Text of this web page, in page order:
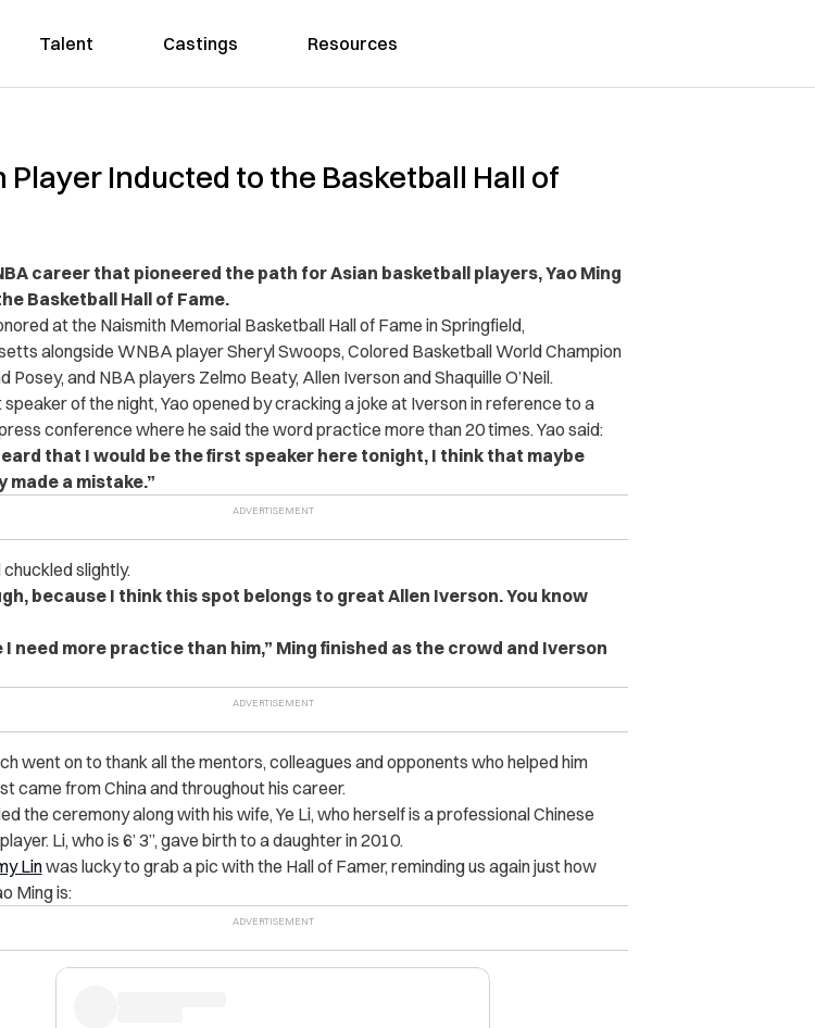
Talent Castings Resources
Inducted to the Basketball Hall of
career that pioneered the path for Asian basketball players, Yao Ming
Basketball Hall of Fame.
at the Naismith Memorial Basketball Hall of Fame in Springfield,
alongside WNBA player Sheryl Swoops, Colored Basketball World Champion
Posey, and NBA players Zelmo Beaty, Allen Iverson and Shaquille O’Neil.
of the night, Yao opened by cracking a joke at Iverson in reference to a
conference where he said the word practice more than 20 times. Yao said:
that I would be the first speaker here tonight, I think that maybe
made a mistake.”
slightly.
because I think this spot belongs to great Allen Iverson. You know
I need more practice than him,” Ming finished as the crowd and Iverson
went on to thank all the mentors, colleagues and opponents who helped him
came from China and throughout his career.
the ceremony along with his wife, Ye Li, who herself is a professional Chinese
Li, who is 6’ 3”, gave birth to a daughter in 2010.
Linwas lucky to grab a pic with the Hall of Famer, reminding us again just how
Ming is: